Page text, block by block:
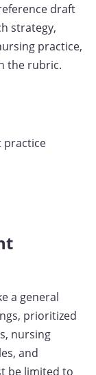
draft
strategy,
practice,
the rubric.
practice
a general
prioritized
nursing
and
be limited to